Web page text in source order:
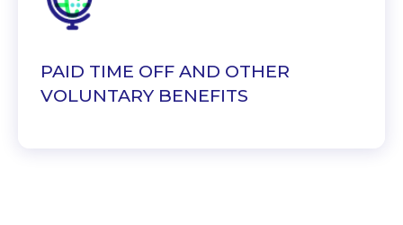
PAID TIME OFF AND OTHER
VOLUNTARY BENEFITS